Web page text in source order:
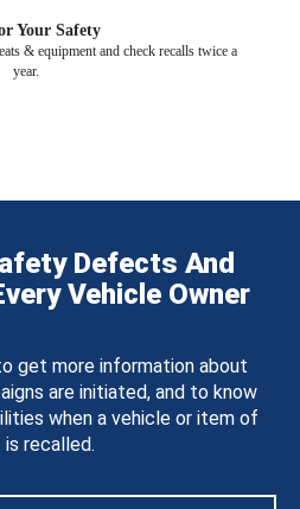
Your Safety
& equipment and check recalls twice a
year.
Defects And
Vehicle Owner
get more information about
are initiated, and to know
when a vehicle or item of
recalled.